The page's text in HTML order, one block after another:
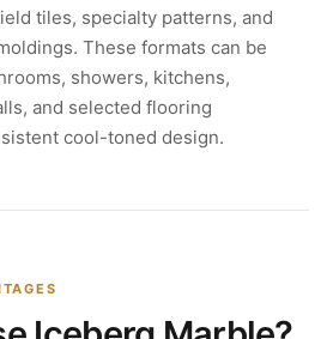
tiles, specialty patterns, and
These formats can be
showers, kitchens,
and selected flooring
cool-toned design.